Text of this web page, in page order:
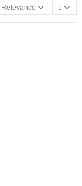
Relevance 1